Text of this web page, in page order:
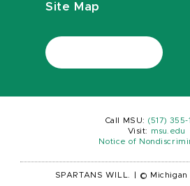
Site Map
Call MSU: (517) 355-
Visit:
msu.edu
Notice of
SPARTANS WILL. © Michigan